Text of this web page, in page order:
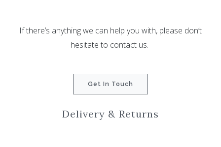
If there’s anything we can help you with, please don’t
hesitate to contact us.
Get In Touch
Delivery & Returns